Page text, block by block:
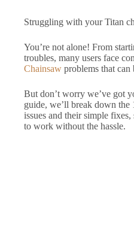
Struggling with your Titan
You’re not alone! From
troubles, many users face
Chainsaw problems that can
But don’t worry we’ve got
guide, we’ll break down the
issues and their simple
to work without the hassle.